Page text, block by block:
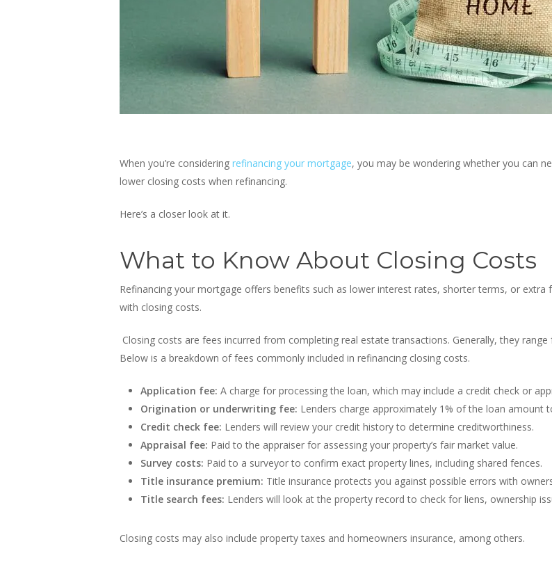
When you’re considering refinancing your mortgage, you may be wondering whether you can
lower closing costs when refinancing.
Here’s a closer look at it.
What to Know About Closing Costs
Refinancing your mortgage offers benefits such as lower interest rates, shorter terms, or extra
with closing costs.
Closing costs are fees incurred from completing real estate transactions. Generally, they
Below is a breakdown of fees commonly included in refinancing closing costs.
Application fee: A charge for processing the loan, which may include a credit check or
Origination or underwriting fee: Lenders charge approximately 1% of the loan amount
Credit check fee: Lenders will review your credit history to determine creditworthiness.
Appraisal fee: Paid to the appraiser for assessing your property’s fair market value.
Survey costs: Paid to a surveyor to confirm exact property lines, including shared fences.
Title insurance premium: Title insurance protects you against possible errors with
Title search fees: Lenders will look at the property record to check for liens, ownership
Closing costs may also include property taxes and homeowners insurance, among others.